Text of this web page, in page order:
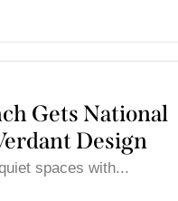
Gets National
Design
spaces with...